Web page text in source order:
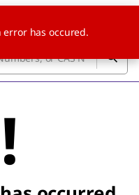
error has occured.